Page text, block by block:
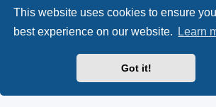
This website uses cookies to ensure
best experience on our website.
Learn
Got it!